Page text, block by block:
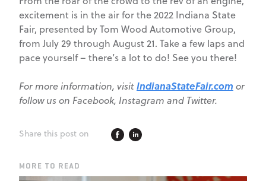
excitement is in the air for the 2022 Indiana State
Fair, presented by Tom Wood Automotive Group,
from July 29 through August 21. Take a few laps and
pace yourself – there’s a lot to do! See you there!
For more information, visitIndianaStateFair.com or
follow us on Facebook, Instagram and Twitter.
Share this post on
MORE TO READ